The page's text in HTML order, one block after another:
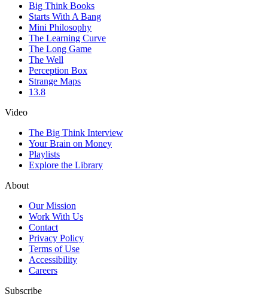
Big Think Books
Starts With A Bang
Mini Philosophy
The Learning Curve
The Long Game
The Well
Perception Box
Strange Maps
13.8
Video
The Big Think Interview
Your Brain on Money
Playlists
Explore the Library
About
Our Mission
Work With Us
Contact
Privacy Policy
Terms of Use
Accessibility
Careers
Subscribe